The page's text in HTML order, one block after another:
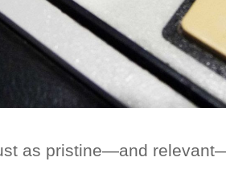
as pristine—and